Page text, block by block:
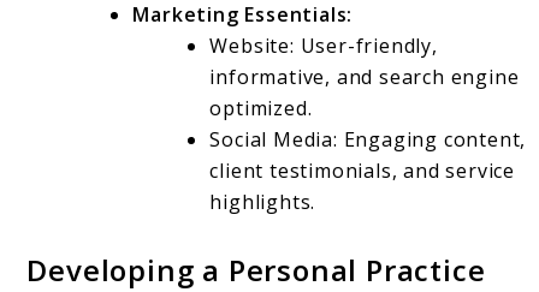
Marketing Essentials:
Website: User-friendly,
informative, and search engine
optimized.
Social Media: Engaging content,
client testimonials, and service
highlights.
Developing a Personal Practice